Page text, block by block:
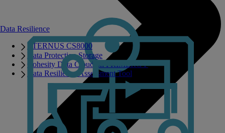
Data Resilience
ETERNUS CS8000
Data Protection Storage
Cohesity Data Cloud on PRIMERGY
Data Resilience Assessment Tool